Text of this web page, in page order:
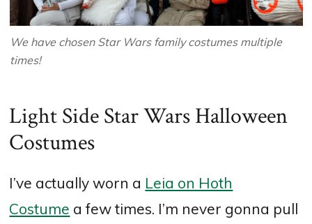
We have chosen Star Wars family costumes multiple
times!
Light Side Star Wars Halloween
Costumes
I’ve actually worn a Leia on Hoth
Costume a few times. I’m never gonna pull